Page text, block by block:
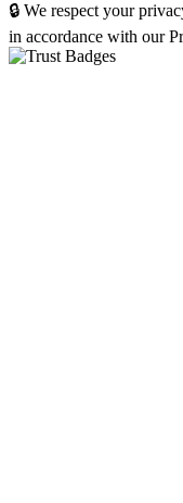
🔒 We respect your
in accordance with our